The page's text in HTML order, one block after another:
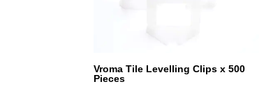
Vroma Tile Levelling Clips x 500
Pieces